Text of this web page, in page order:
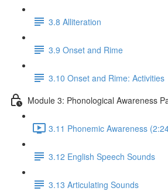
3.8 Alliteration
3.9 Onset and Rime
3.10 Onset and Rime: Activities
Module 3: Phonological Awareness
3.11 Phonemic Awareness
3.12 English Speech Sounds
3.13 Articulating Sounds